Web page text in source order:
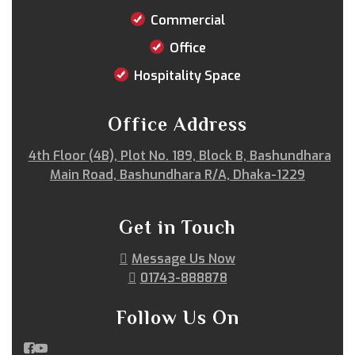
Shajahanpur
Shibgonj Sholashahar
South Surma
Subhani Ghat
Tejgaon Thakurgaon
Uposhohor
Zinda Bazar
Commercial
Office
Hospitality Space
Office Address
4th Floor (4B), Plot No. 189, Block B, Bashundhara
Main Road, Bashundhara R/A, Dhaka-1229
Get in Touch
Message Us Now
01743-888878
Follow Us On